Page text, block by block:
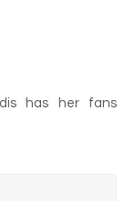
has her fans